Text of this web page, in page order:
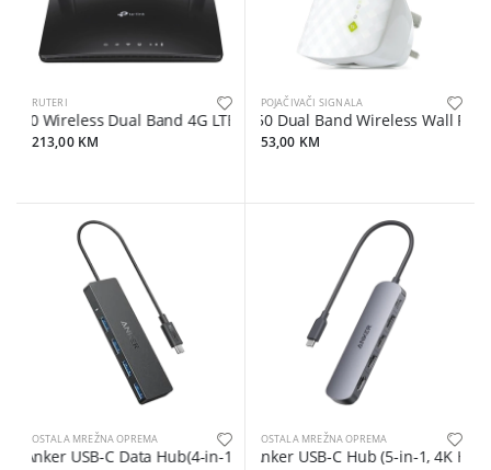
RUTERI
Wireless Dual Band 4G LTE Router, build-in 4G LTE modem,
213,00 KM
POJAČIVAČI SIGNALA
AC750 Dual Band Wireless Wall
53,00 KM
OSTALA MREŽNA OPREMA
Anker USB-C Data Hub(4-in-1, 5Gbps) Black
OSTALA MREŽNA OPREMA
Anker USB-C Hub (5-in-1, 4K